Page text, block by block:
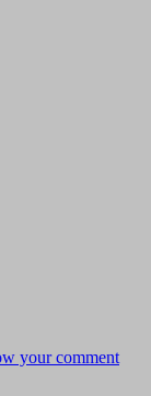
your comment